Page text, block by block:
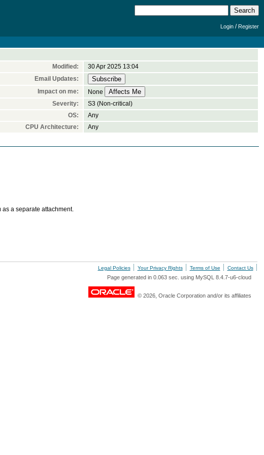
Login /Register
Modified:
30 Apr 2025 13:04
Email Updates:
Impact on me:
None
Severity:
S3 (Non-critical)
OS:
Any
CPU Architecture: Any
a separate attachment.
Legal Policies Your Privacy Rights Terms of Use Contact Us
Page generated in 0.063 sec. using MySQL 8.4.7-u6-cloud
© 2026, Oracle Corporation and/or its affiliates